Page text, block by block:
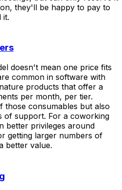
they'll be happy to pay to
it.
doesn't mean one price fits
common in software with
products that offer a
per month, per tier.
those consumables but also
of support. For a coworking
better privileges around
getting larger numbers of
better value.